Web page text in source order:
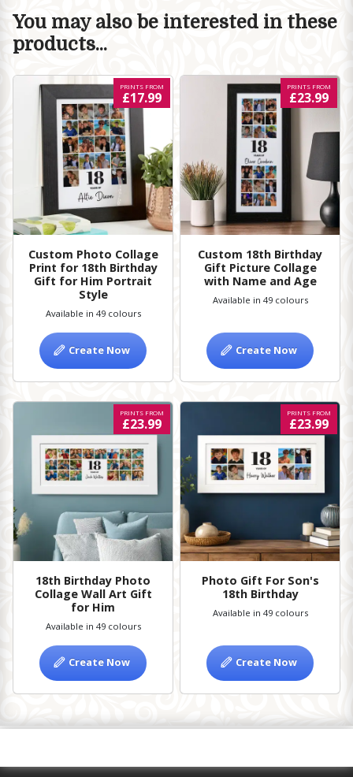
You may also be interested in these
products...
Custom Photo Collage
Print for 18th Birthday
Gift for Him Portrait
Style
PRINTS FROM
£17.99
Available in 49 colours
Create Now
Custom 18th Birthday
Gift Picture Collage
with Name and Age
PRINTS FROM
£23.99
Available in 49 colours
Create Now
18th Birthday Photo
Collage Wall Art Gift
for Him
PRINTS FROM
£23.99
Available in 49 colours
Create Now
Photo Gift For Son's
18th Birthday
PRINTS FROM
£23.99
Available in 49 colours
Create Now